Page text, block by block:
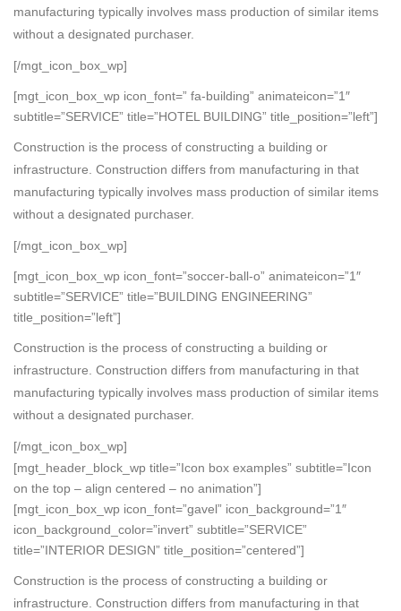
manufacturing typically involves mass production of similar items
without a designated purchaser.
[/mgt_icon_box_wp]
[mgt_icon_box_wp icon_font=” fa-building” animateicon=”1″
subtitle=”SERVICE” title=”HOTEL BUILDING” title_position=”left”]
Construction is the process of constructing a building or
infrastructure. Construction differs from manufacturing in that
manufacturing typically involves mass production of similar items
without a designated purchaser.
[/mgt_icon_box_wp]
[mgt_icon_box_wp icon_font=”soccer-ball-o” animateicon=”1″
subtitle=”SERVICE” title=”BUILDING ENGINEERING”
title_position=”left”]
Construction is the process of constructing a building or
infrastructure. Construction differs from manufacturing in that
manufacturing typically involves mass production of similar items
without a designated purchaser.
[/mgt_icon_box_wp]
[mgt_header_block_wp title=”Icon box examples” subtitle=”Icon
on the top – align centered – no animation”]
[mgt_icon_box_wp icon_font=”gavel” icon_background=”1″
icon_background_color=”invert” subtitle=”SERVICE”
title=”INTERIOR DESIGN” title_position=”centered”]
Construction is the process of constructing a building or
infrastructure. Construction differs from manufacturing in that